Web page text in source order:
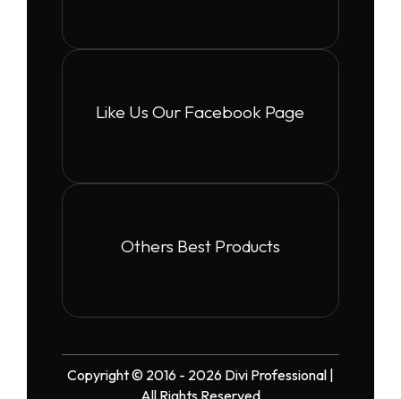
Like Us Our Facebook Page
Others Best Products
Copyright © 2016 - 2026 Divi Professional |
All Rights Reserved